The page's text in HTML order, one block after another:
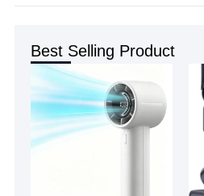
Best Selling Product